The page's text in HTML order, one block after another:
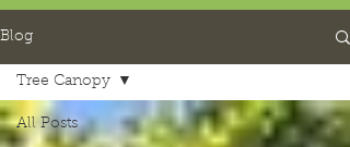
Blog
All Posts
Tree Canopy